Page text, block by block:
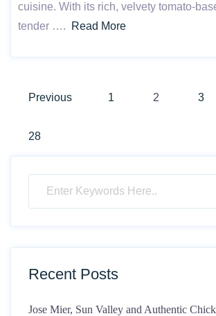
cuisine. With its rich, velvety tomato-
tender ….
Read More
Posts
pagination
Previous 1 2 3
28
Recent Posts
Jose Mier, Sun Valley and Authentic